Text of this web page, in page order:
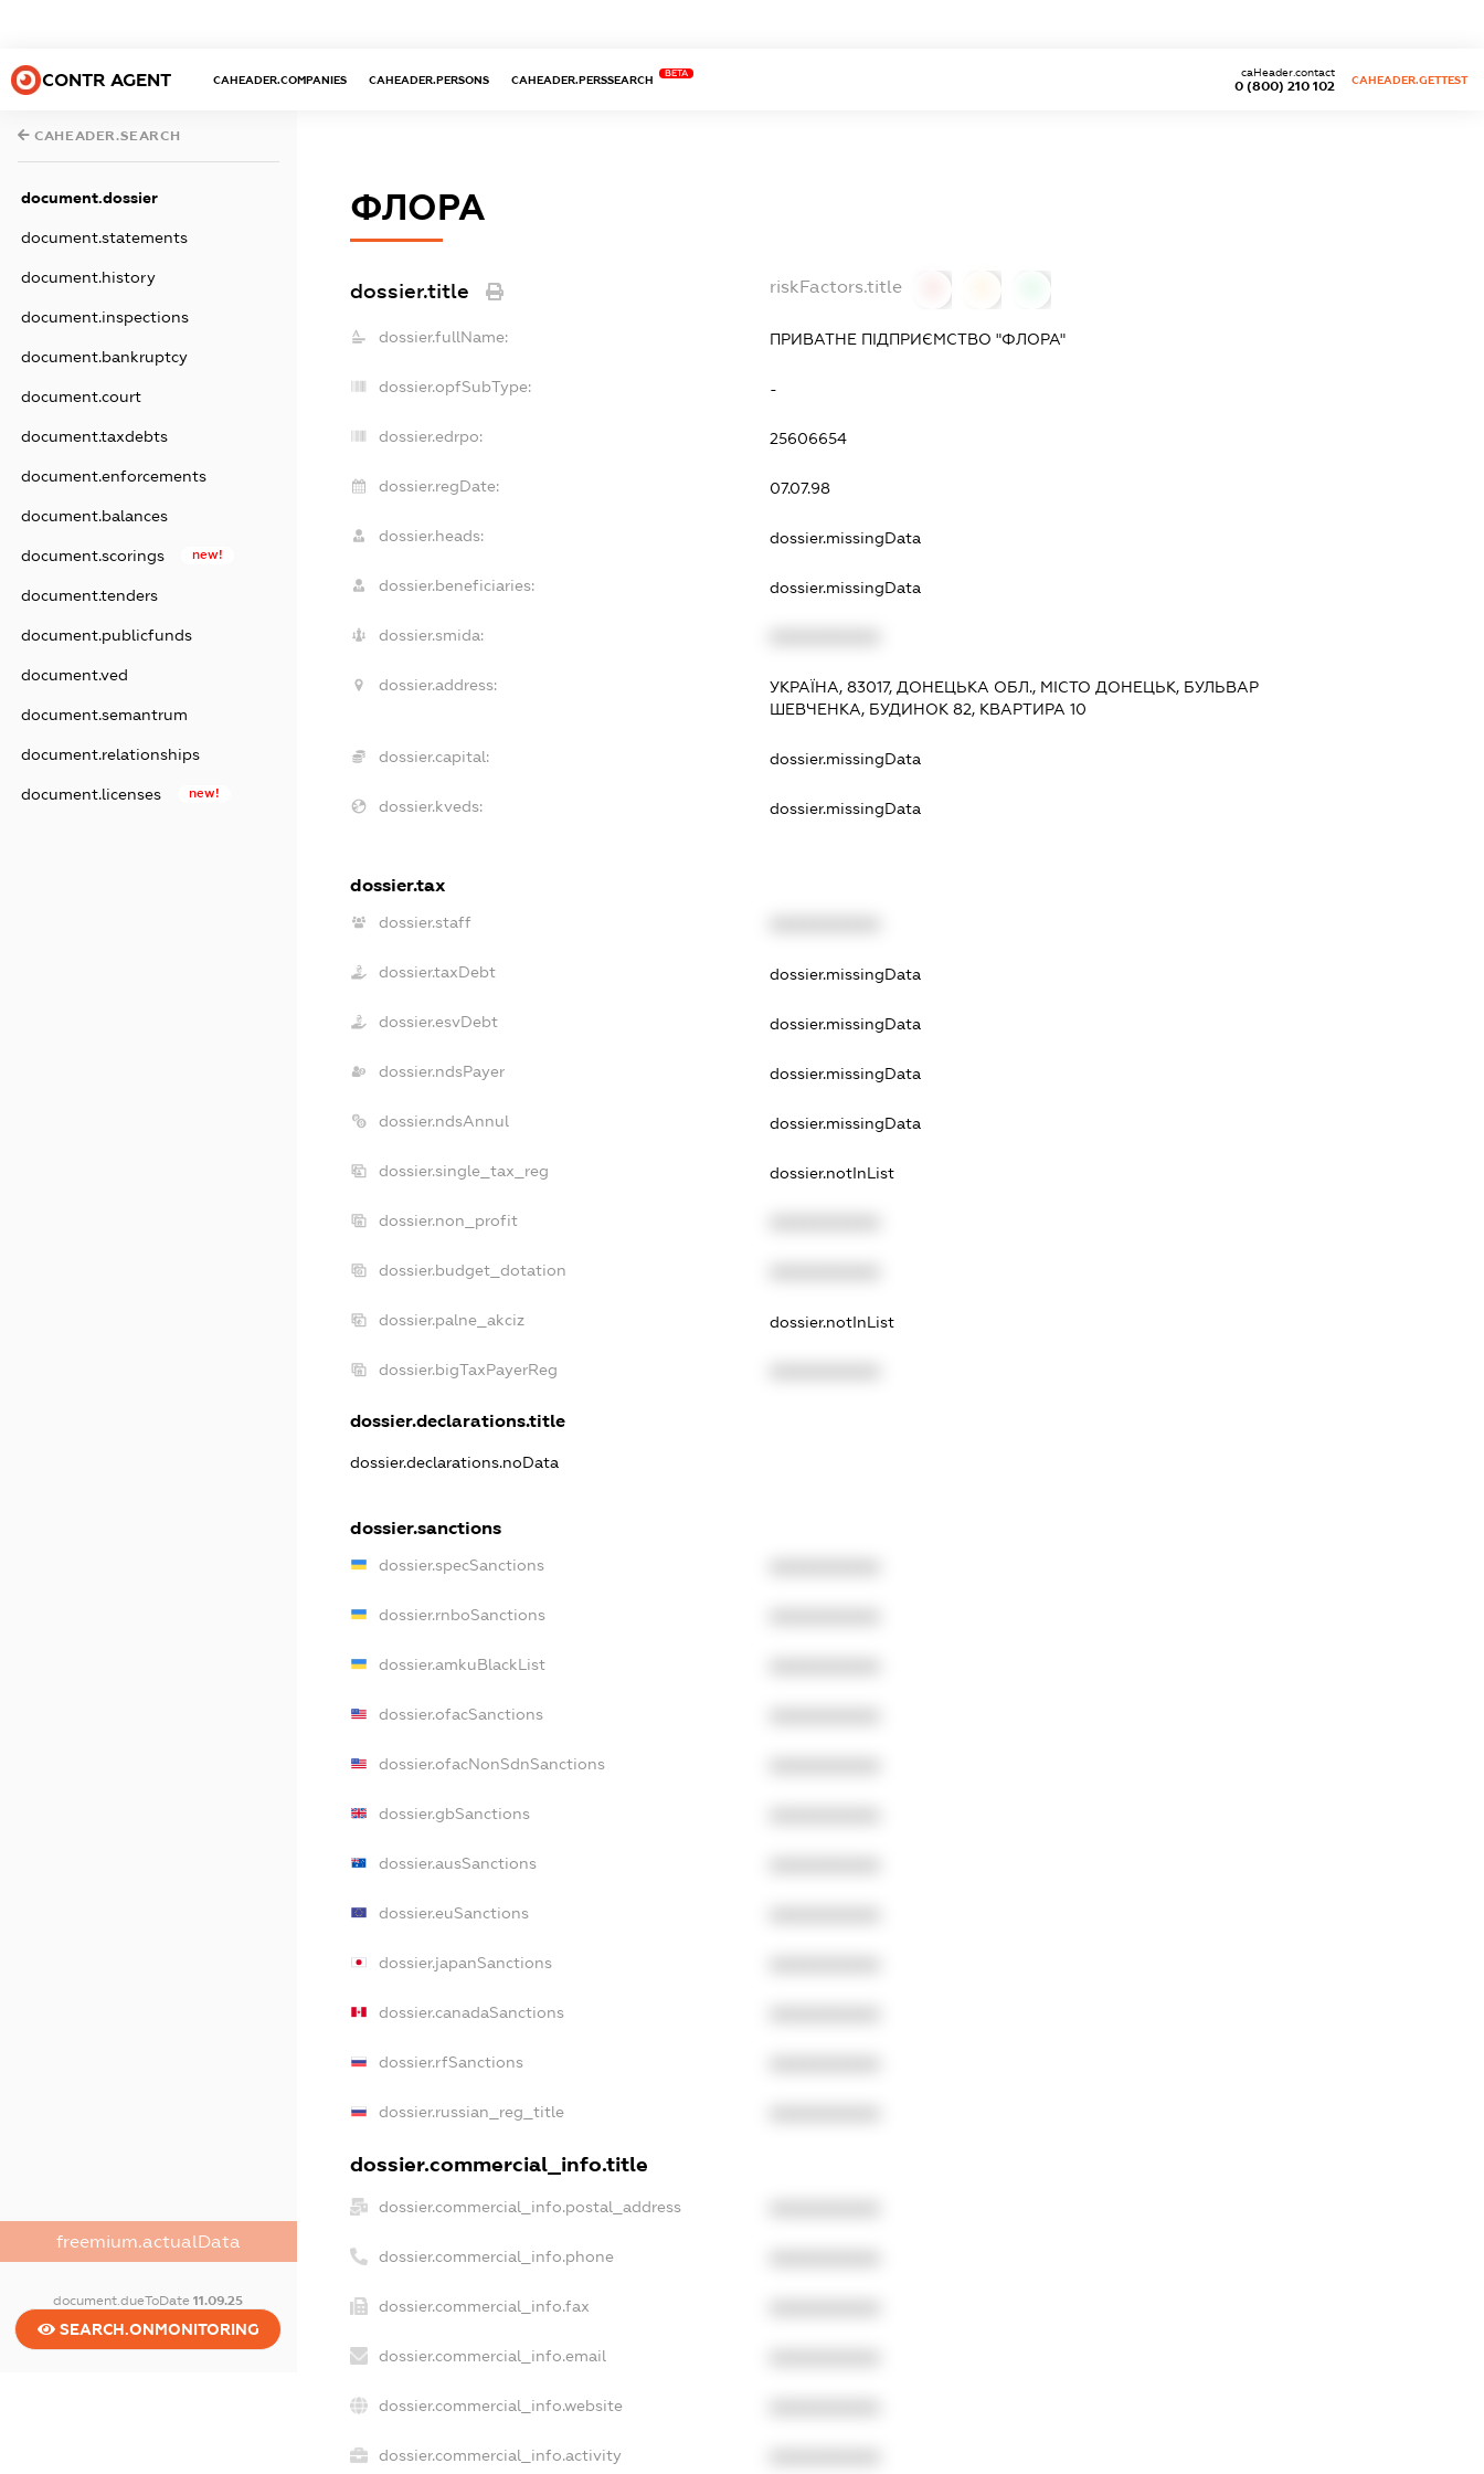
CONTR AGENT CAHEADER.COMPANIES CAHEADER.PERSONS CAHEADER.PERSSEARCH
BETA
0 (800) 210 102
caHeader.contact
CAHEADER.GETTEST
CAHEADER.SEARCH
document.dossier
document.statements
document.history
document.inspections
document.bankruptcy
document.court
document.taxdebts
document.enforcements
document.balances
document.scorings new!
document.tenders
document.publicfunds
document.ved
document.semantrum
document.relationships
document.licenses new!
freemium.actualData
document.dueToDate11.09.25
SEARCH.ONMONITORING
ФЛОРА
dossier.title riskFactors.title
dossier.fullName: ПРИВАТНЕ ПІДПРИЄМСТВО "ФЛОРА"
dossier.opfSubType: -
dossier.edrpo: 25606654
dossier.regDate: 07.07.98
dossier.heads: dossier.missingData
dossier.beneficiaries: dossier.missingData
dossier.smida:
dossier.address:
УКРАЇНА, 83017, ДОНЕЦЬКА ОБЛ., МІСТО ДОНЕЦЬК, БУЛЬВАР
ШЕВЧЕНКА, БУДИНОК 82, КВАРТИРА 10
dossier.capital: dossier.missingData
dossier.kveds: dossier.missingData
dossier.tax
dossier.staff
dossier.taxDebt dossier.missingData
dossier.esvDebt dossier.missingData
dossier.ndsPayer dossier.missingData
dossier.ndsAnnul dossier.missingData
dossier.single_tax_reg dossier.notInList
dossier.non_profit
dossier.budget_dotation
dossier.palne_akciz dossier.notInList
dossier.bigTaxPayerReg
dossier.declarations.title
dossier.declarations.noData
dossier.sanctions
dossier.specSanctions
dossier.rnboSanctions
dossier.amkuBlackList
dossier.ofacSanctions
dossier.ofacNonSdnSanctions
dossier.gbSanctions
dossier.ausSanctions
dossier.euSanctions
dossier.japanSanctions
dossier.canadaSanctions
dossier.rfSanctions
dossier.russian_reg_title
dossier.commercial_info.title
dossier.commercial_info.postal_address
dossier.commercial_info.phone
dossier.commercial_info.fax
dossier.commercial_info.email
dossier.commercial_info.website
dossier.commercial_info.activity